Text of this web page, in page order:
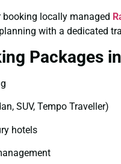
locally managed
with a dedicated
Packages
SUV, Tempo Traveller)
hotels